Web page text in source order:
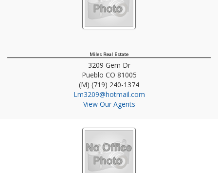
Miles Real Estate
3209 Gem Dr
Pueblo CO 81005
(M) (719) 240-1374
Lm3209@hotmail.com
View Our Agents